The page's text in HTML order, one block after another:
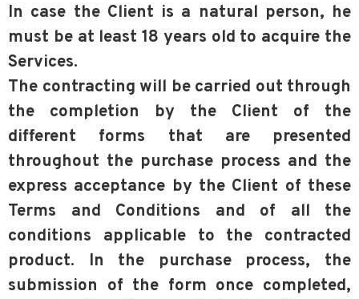
In case the Client is a natural person, he
must be at least 18 years old to acquire the
Services.
The contracting will be carried out through
the completion by the Client of the
different forms that are presented
throughout the purchase process and the
express acceptance by the Client of these
Terms and Conditions and of all the
conditions applicable to the contracted
product. In the purchase process, the
submission of the form once completed,